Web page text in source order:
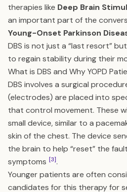
therapies like Deep Brain
an important part of the
Young-Onset Parkinson
DBS is not just a “last resort”
to regain stability during their
What is DBS and Why YOPD
DBS involves a surgical
(electrodes) are placed into
that control movement. These
small device, similar to a
skin of the chest. The device
the brain to help “reset” the
symptoms [3].
Younger patients are often
candidates for this therapy for